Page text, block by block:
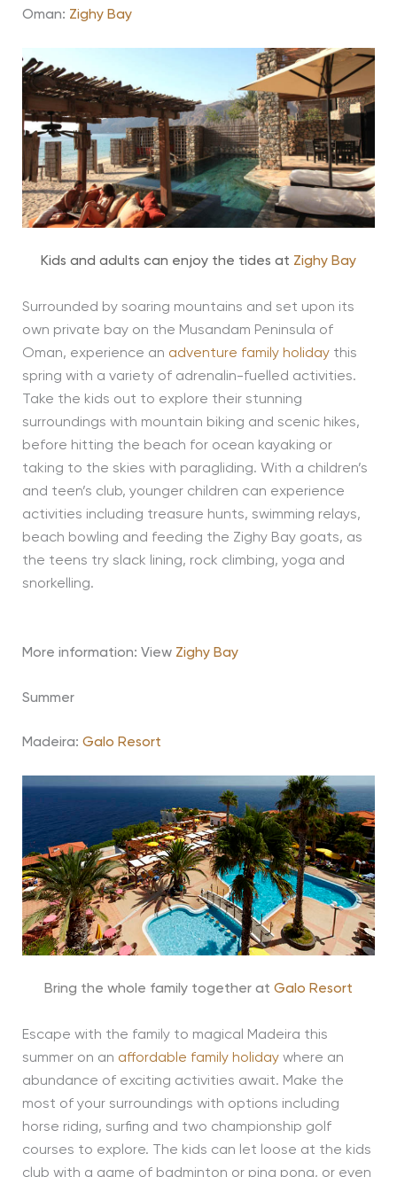
Oman: Zighy Bay
Kids and adults can enjoy the tides at Zighy Bay
Surrounded by soaring mountains and set upon its
own private bay on the Musandam Peninsula of
Oman, experience an adventure family holidaythis
spring with a variety of adrenalin-fuelled activities.
Take the kids out to explore their stunning
surroundings with mountain biking and scenic hikes,
before hitting the beach for ocean kayaking or
taking to the skies with paragliding. With a children’s
and teen’s club, younger children can experience
activities including treasure hunts, swimming relays,
beach bowling and feeding the Zighy Bay goats, as
the teens try slack lining, rock climbing, yoga and
snorkelling.
More information: View Zighy Bay
Summer
Madeira: Galo Resort
Bring the whole family together at Galo Resort
Escape with the family to magical Madeira this
summer on an affordable family holidaywhere an
abundance of exciting activities await. Make the
most of your surroundings with options including
horse riding, surfing and two championship golf
courses to explore. The kids can let loose at the kids
club with a game of badminton or ping pong, or even